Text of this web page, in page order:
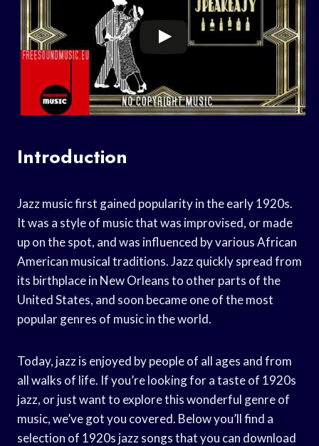
Introduction
Jazz music first gained popularity in the early 1920s.
It was a style of music that was improvised, or made
up on the spot, and was influenced by various African
American musical traditions. Jazz quickly spread from
its birthplace in New Orleans to other parts of the
United States, and soon became one of the most
popular genres of music in the world.
Today, jazz is enjoyed by people of all ages and from
all walks of life. If you’re looking for a taste of 1920s
jazz, or just want to explore this wonderful genre of
music, we’ve got you covered. Below you’ll find a
selection of 1920s jazz songs that you can download